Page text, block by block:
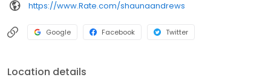
https://www.Rate.com/shaunaandrews
Google Facebook Twitter
Location details